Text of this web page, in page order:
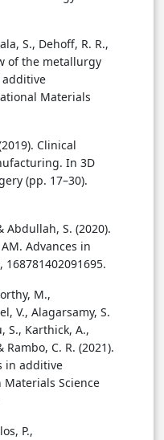
S., Dehoff, R. R.,
of the metallurgy
Materials
Clinical
In 3D
(pp. 17–30).
Abdullah, S. (2020).
Advances in
M.,
V., Alagarsamy, S.
S., Karthick, A.,
Rambo, C. R. (2021).
in additive
Science
P.,